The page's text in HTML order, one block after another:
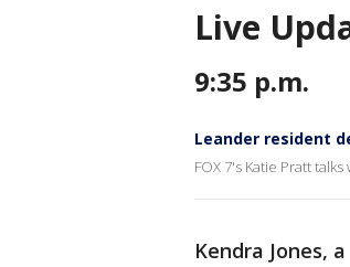
Live
9:35 p.m.
Leander resident
FOX 7's Katie Pratt
Kendra Jones,